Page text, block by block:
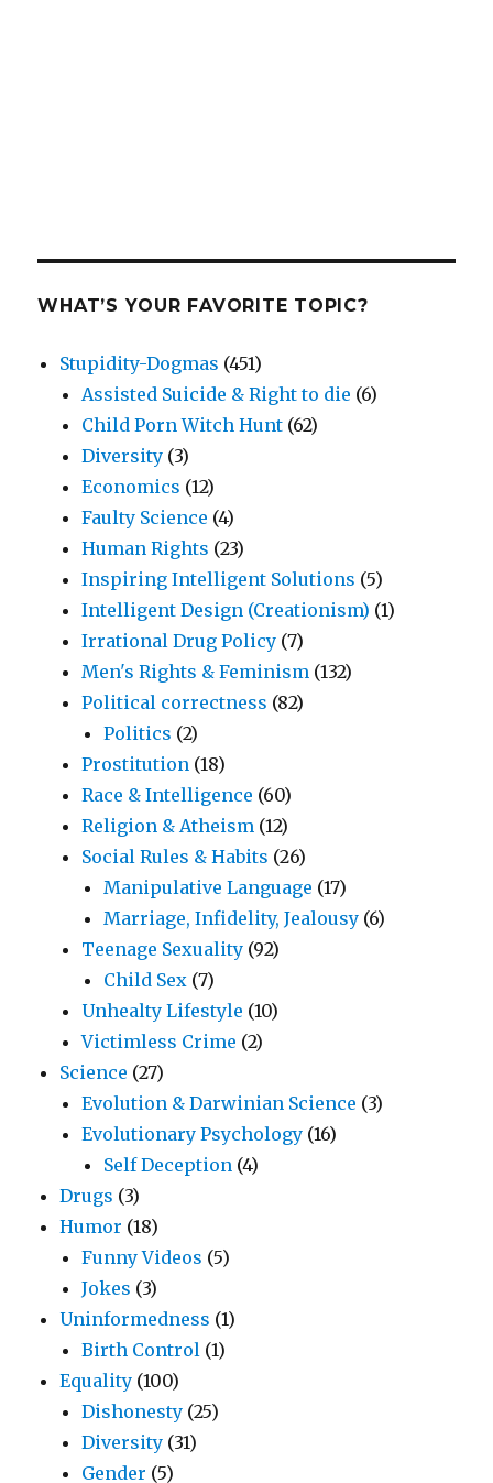
WHAT’S YOUR FAVORITE TOPIC?
Stupidity-Dogmas (451)
Assisted Suicide & Right to die (6)
Child Porn Witch Hunt (62)
Diversity (3)
Economics (12)
Faulty Science (4)
Human Rights (23)
Inspiring Intelligent Solutions (5)
Intelligent Design (Creationism) (1)
Irrational Drug Policy (7)
Men's Rights & Feminism (132)
Political correctness (82)
Politics (2)
Prostitution (18)
Race & Intelligence (60)
Religion & Atheism (12)
Social Rules & Habits (26)
Manipulative Language (17)
Marriage, Infidelity, Jealousy (6)
Teenage Sexuality (92)
Child Sex (7)
Unhealty Lifestyle (10)
Victimless Crime (2)
Science (27)
Evolution & Darwinian Science (3)
Evolutionary Psychology (16)
Self Deception (4)
Drugs (3)
Humor (18)
Funny Videos (5)
Jokes (3)
Uninformedness (1)
Birth Control (1)
Equality (100)
Dishonesty (25)
Diversity (31)
Gender (5)